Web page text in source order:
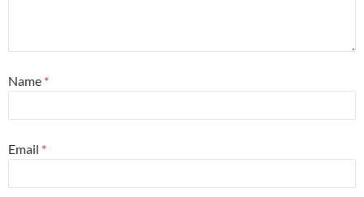
Name *
Email *